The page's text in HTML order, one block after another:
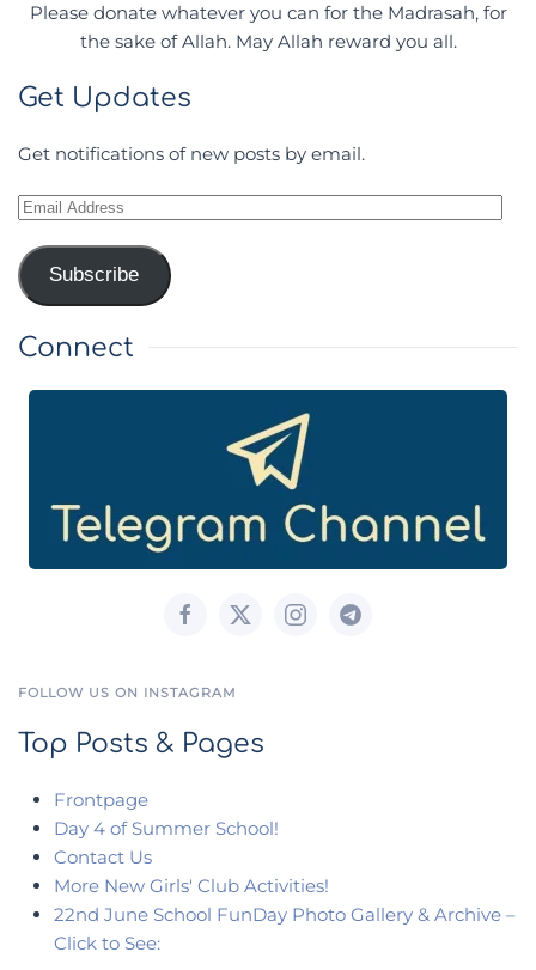
Please donate whatever you can for the Madrasah, for
the sake of Allah. May Allah reward you all.
Get Updates
Get notifications of new posts by email.
Email
Subscribe
Connect
FOLLOW US ON INSTAGRAM
Top Posts & Pages
Frontpage
Day 4 of Summer School!
Contact Us
More New Girls' Club Activities!
22nd June School FunDay Photo Gallery & Archive –
Click to See: